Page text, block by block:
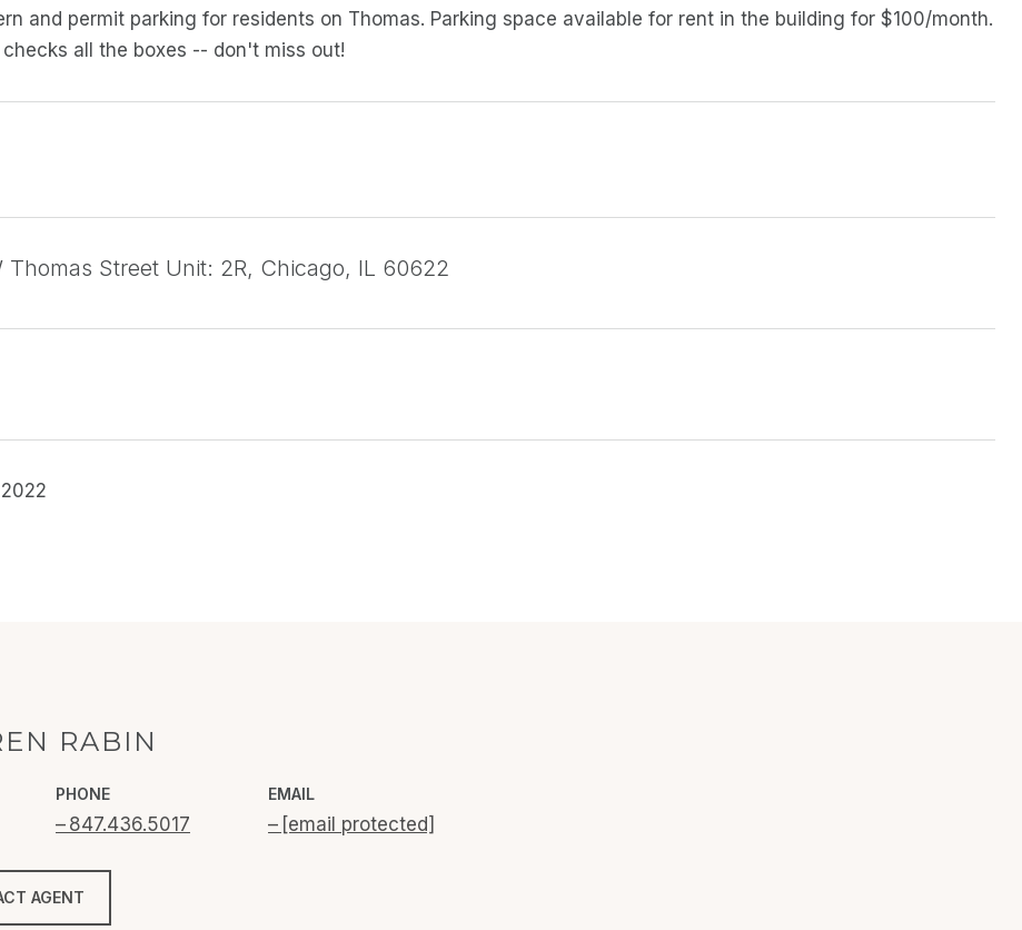
and permit parking for residents on Thomas. Parking space available for rent in the building for $100/month.
checks all the boxes -- don't miss out!
Thomas Street Unit: 2R, Chicago, IL 60622
RABIN
PHONE
847.436.5017
EMAIL
[email protected]
AGENT